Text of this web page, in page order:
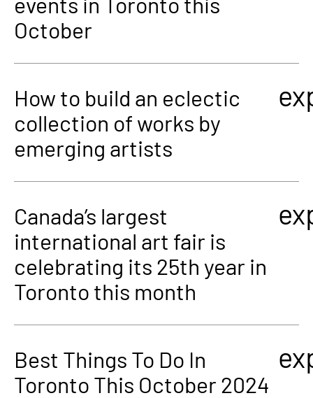
October
How to build an eclectic
collection of works by
emerging artists
Canada’s largest
international art fair is
celebrating its 25th year in
Toronto this month
Best Things To Do In
Toronto This October 2024